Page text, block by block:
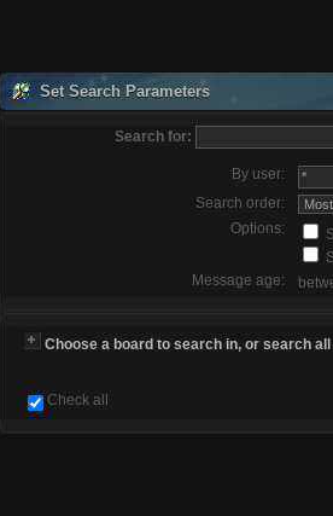
Set Search Parameters
Search for:
By user:
Search order:
Options:
Message age:
Choose a board to search in, or search all
Check all